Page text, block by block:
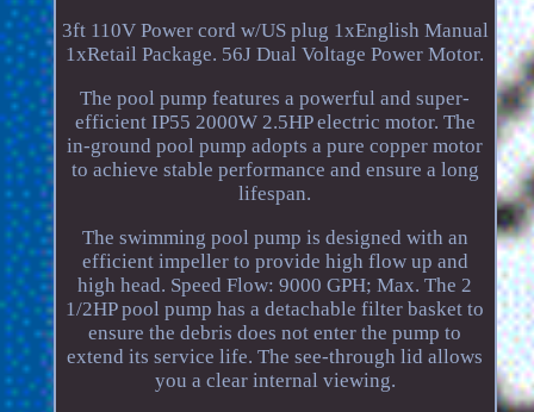
3ft 110V Power cord w/US plug 1xEnglish Manual
1xRetail Package. 56J Dual Voltage Power Motor.
The pool pump features a powerful and super-
efficient IP55 2000W 2.5HP electric motor. The
in-ground pool pump adopts a pure copper motor
to achieve stable performance and ensure a long
lifespan.
The swimming pool pump is designed with an
efficient impeller to provide high flow up and
high head. Speed Flow: 9000 GPH; Max. The 2
1/2HP pool pump has a detachable filter basket to
ensure the debris does not enter the pump to
extend its service life. The see-through lid allows
you a clear internal viewing.